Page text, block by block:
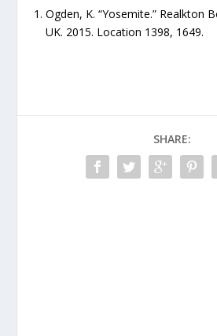
Ogden, K. “Yosemite.” Realkton
UK. 2015. Location 1398, 1649.
SHARE: